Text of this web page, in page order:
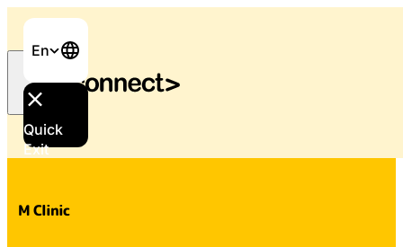
En
Quick
ExitHome/
M Clinic